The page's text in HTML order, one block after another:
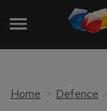
Home Defence